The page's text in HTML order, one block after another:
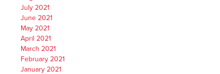
July 2021
June 2021
May 2021
April 2021
March 2021
February 2021
January 2021